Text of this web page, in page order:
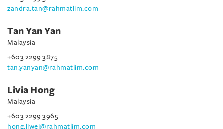
zandra.tan@rahmatlim.com
Tan Yan Yan
Malaysia
+603 2299 3875
tan.yanyan@rahmatlim.com
Livia Hong
Malaysia
+603 2299 3965
hong.liwei@rahmatlim.com